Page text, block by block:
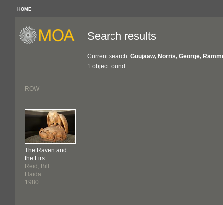
HOME
Search results
Current search: Guujaaw, Norris, George,
1 object found
ROW
The Raven and
the Firs...
Reid, Bill
Haida
1980